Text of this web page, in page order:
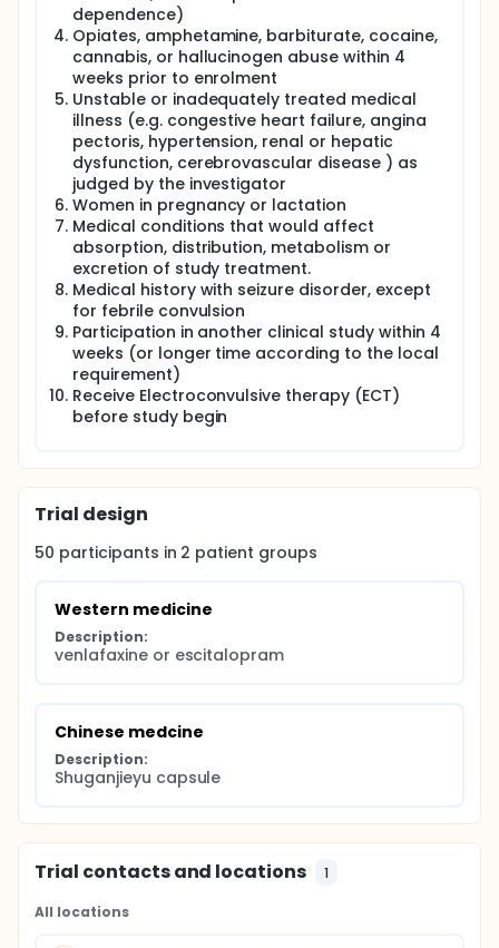
dependence)
Opiates, amphetamine, barbiturate, cocaine,
cannabis, or hallucinogen abuse within 4
weeks prior to enrolment
Unstable or inadequately treated medical
illness (e.g. congestive heart failure, angina
pectoris, hypertension, renal or hepatic
dysfunction, cerebrovascular disease ) as
judged by the investigator
Women in pregnancy or lactation
Medical conditions that would affect
absorption, distribution, metabolism or
excretion of study treatment.
Medical history with seizure disorder, except
for febrile convulsion
Participation in another clinical study within 4
weeks (or longer time according to the local
requirement)
Receive Electroconvulsive therapy (ECT)
before study begin
Trial design
50 participants in 2 patient groups
Western medicine
Description:
venlafaxine or escitalopram
Chinese medcine
Description:
Shuganjieyu capsule
Trial contacts and locations 1
All locations